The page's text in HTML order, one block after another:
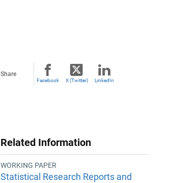
Share
Facebook X (Twitter) LinkedIn
Related Information
WORKING PAPER
Statistical Research Reports and